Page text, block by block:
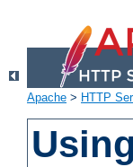
Apache > HTTP